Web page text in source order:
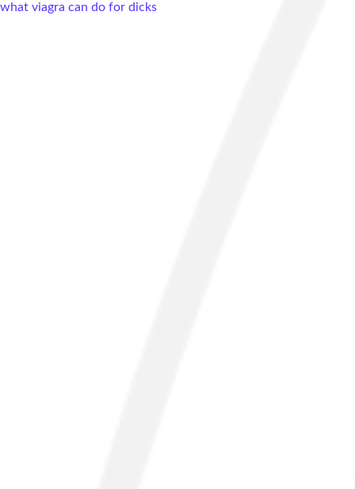
what viagra can do for dicks